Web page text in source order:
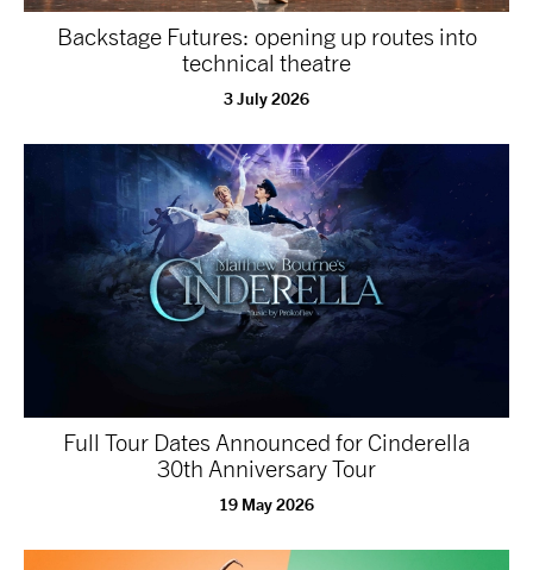
Backstage Futures: opening up routes into
technical theatre
3 July 2026
Full Tour Dates Announced for Cinderella
30th Anniversary Tour
19 May 2026